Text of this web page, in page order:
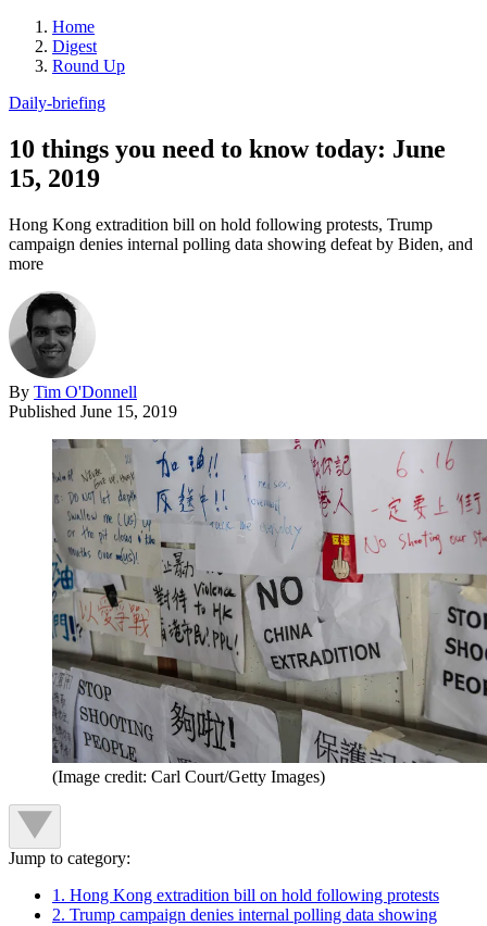
Home
Digest
Round Up
Daily-briefing
10 things you need to know today: June
15, 2019
Hong Kong extradition bill on hold following protests, Trump
campaign denies internal polling data showing defeat by Biden, and
more
By Tim O'Donnell
Published June 15, 2019
(Image credit: Carl Court/Getty Images)
Jump to category:
1. Hong Kong extradition bill on hold following protests
2. Trump campaign denies internal polling data showing